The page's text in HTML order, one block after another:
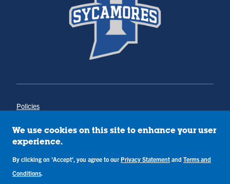
Policies
Annual Notice of Drug-Free Workplace
Campus Concerns
Privacy Statement
Terms & Conditions
We use cookies on this site to enhance your user
experience.
By clicking on 'Accept', you agree to our Privacy Statement and Terms and
Conditions.